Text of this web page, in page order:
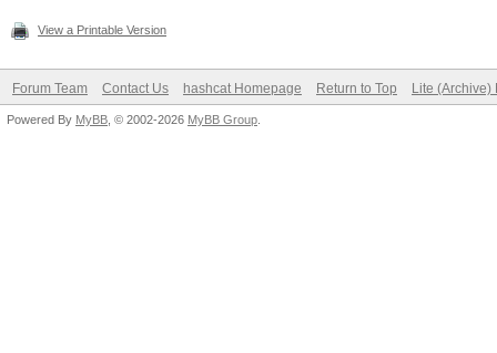
View a Printable Version
Forum Team Contact Us hashcat Homepage Return to Top Lite (Archive)
Powered By MyBB , © 2002-2026 MyBB Group